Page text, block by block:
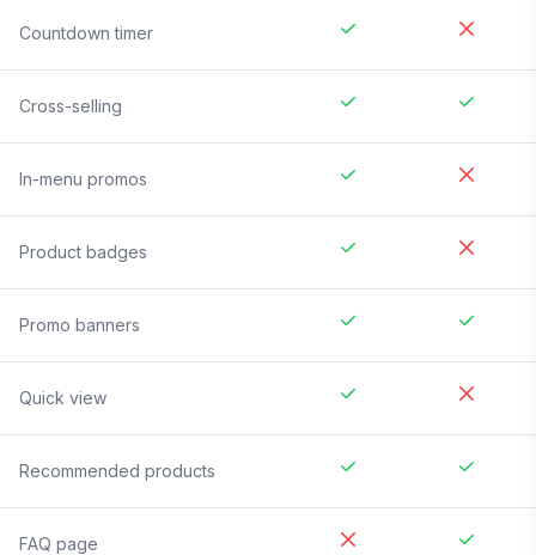
Countdown timer
Cross-selling
In-menu promos
Product badges
Promo banners
Quick view
Recommended products
FAQ page